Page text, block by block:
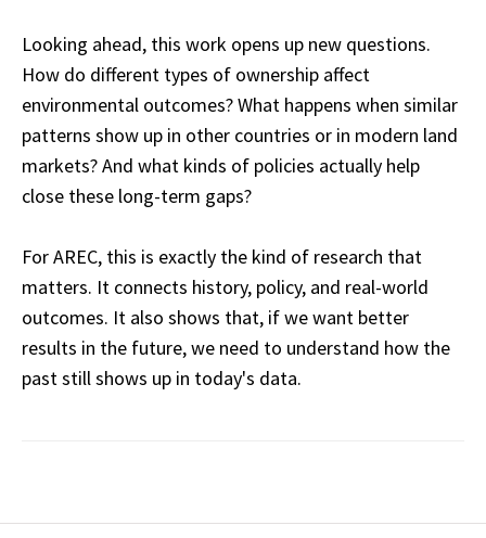
Looking ahead, this work opens up new questions.
How do different types of ownership affect
environmental outcomes? What happens when similar
patterns show up in other countries or in modern land
markets? And what kinds of policies actually help
close these long-term gaps?
For AREC, this is exactly the kind of research that
matters. It connects history, policy, and real-world
outcomes. It also shows that, if we want better
results in the future, we need to understand how the
past still shows up in today's data.